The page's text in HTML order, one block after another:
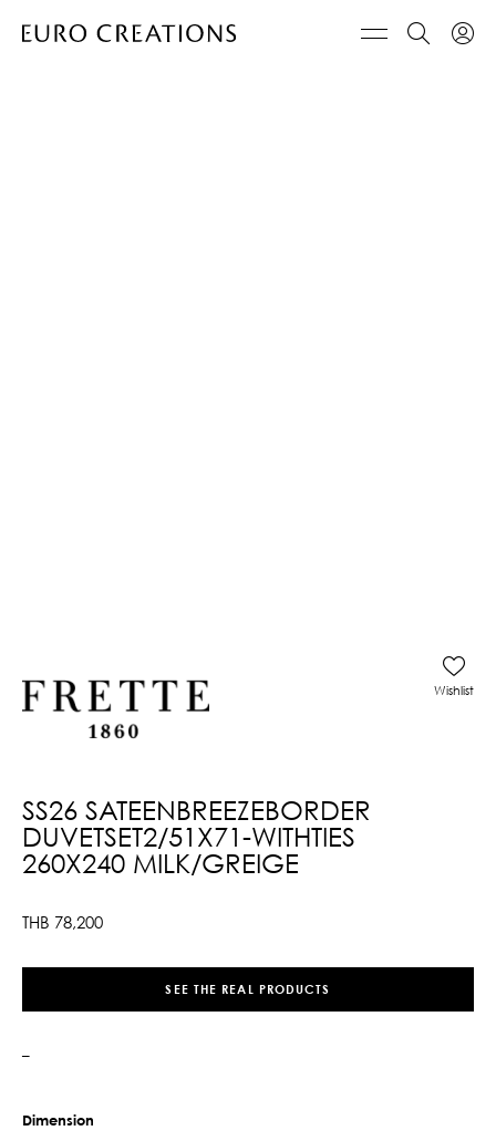
SS26 SATEENBREEZEBORDER
DUVETSET2/51X71-WITHTIES
260X240 MILK/GREIGE
THB 78,200
Wishlist
SEE THE REAL PRODUCTS
–
Dimension